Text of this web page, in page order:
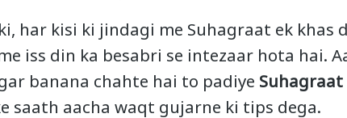
har kisi ki jindagi me Suhagraat ek khas
iss din ka besabri se intezaar hota hai.
banana chahte hai to padiye Suhagraat
saath aacha waqt gujarne ki tips dega.